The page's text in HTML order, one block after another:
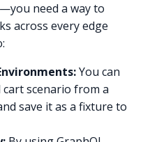
—you need a way to
across every edge
You can
scenario from a
save it as a fixture to